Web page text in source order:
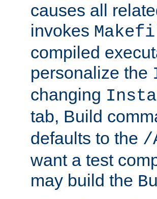
causes all
invokes
compiled
personalize the
changing
tab, Build
defaults to the /
want a test
may build the